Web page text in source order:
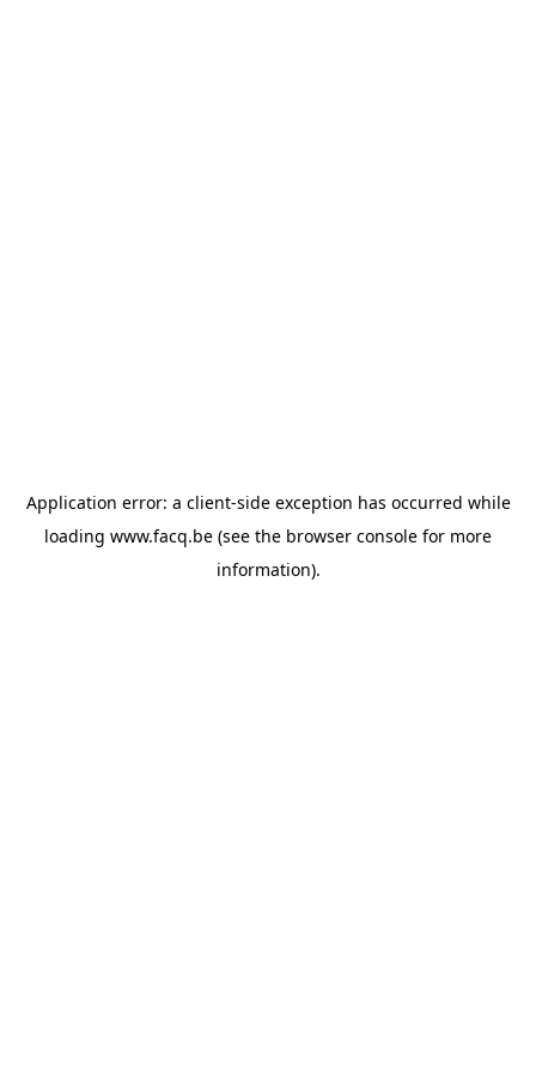
Application error: a client-side exception has occurred while
loading www.facq.be (see the browser console for more
information).